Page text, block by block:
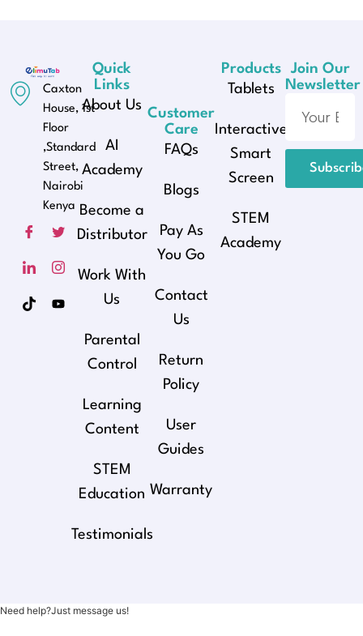
Caxton
House, 1st
Floor
,Standard
Street,
Nairobi
Kenya
Quick
Links
About Us
AI
Academy
Become a
Distributor
Work With
Us
Parental
Control
Learning
Content
STEM
Education
Testimonials
Customer
Care
FAQs
Blogs
Pay As
You Go
Contact
Us
Return
Policy
User
Guides
Warranty
Products
Tablets
Interactive
Smart
Screen
STEM
Academy
Join Our
Newsletter
Need help?Just message us!